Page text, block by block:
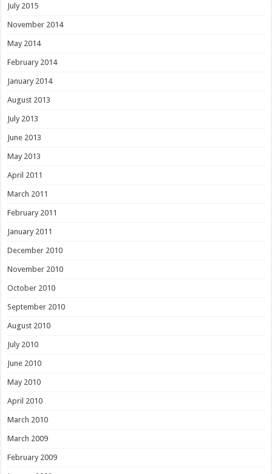
July 2015
November 2014
May 2014
February 2014
January 2014
August 2013
July 2013
June 2013
May 2013
April 2011
March 2011
February 2011
January 2011
December 2010
November 2010
October 2010
September 2010
August 2010
July 2010
June 2010
May 2010
April 2010
March 2010
March 2009
February 2009